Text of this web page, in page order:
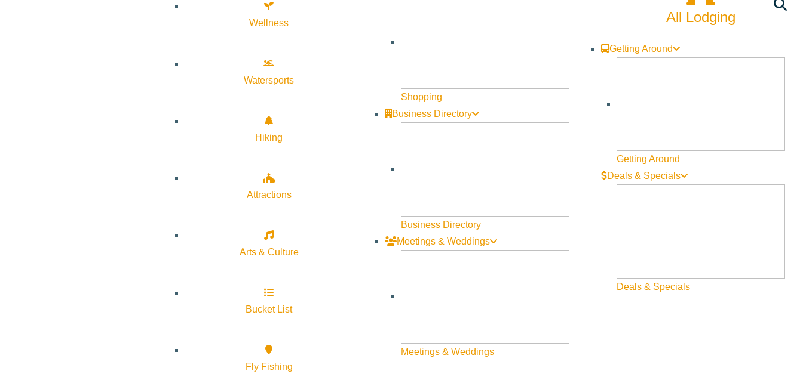
Wellness
Watersports
Hiking
Attractions
Arts & Culture
Bucket List
Fly Fishing
Shopping
Business Directory
Business Directory
Meetings & Weddings
Meetings & Weddings
All Lodging
Getting Around
Getting Around
Deals & Specials
Deals & Specials